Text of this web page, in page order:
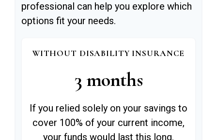
professional can help you explore which
options fit your needs.
WITHOUT DISABILITY INSURANCE
3 months
If you relied solely on your savings to
cover 100% of your current income,
your funds would last this long.